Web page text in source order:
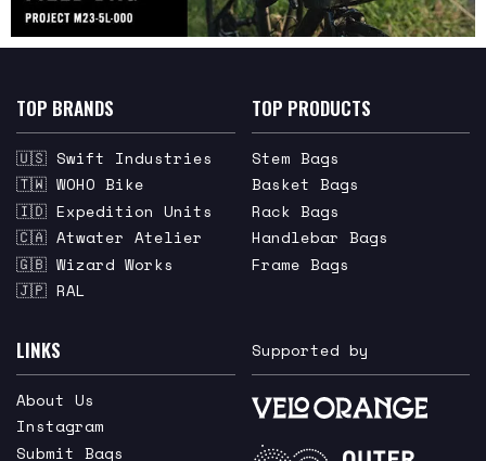
TOP BRANDS
🇺🇸 Swift Industries
🇹🇼 WOHO Bike
🇮🇩 Expedition Units
🇨🇦 Atwater Atelier
🇬🇧 Wizard Works
🇯🇵 RAL
TOP PRODUCTS
Stem Bags
Basket Bags
Rack Bags
Handlebar Bags
Frame Bags
LINKS
About Us
Instagram
Submit Bags
Supported by